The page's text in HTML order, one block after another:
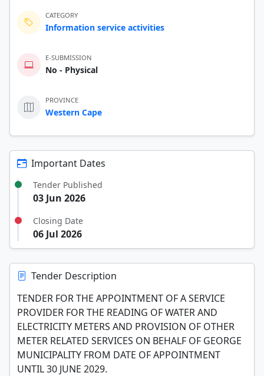
CATEGORY
Information service activities
E-SUBMISSION
No - Physical
PROVINCE
Western Cape
Important Dates
Tender Published
03 Jun 2026
Closing Date
06 Jul 2026
Tender Description
TENDER FOR THE APPOINTMENT OF A SERVICE
PROVIDER FOR THE READING OF WATER AND
ELECTRICITY METERS AND PROVISION OF OTHER
METER RELATED SERVICES ON BEHALF OF GEORGE
MUNICIPALITY FROM DATE OF APPOINTMENT
UNTIL 30 JUNE 2029.